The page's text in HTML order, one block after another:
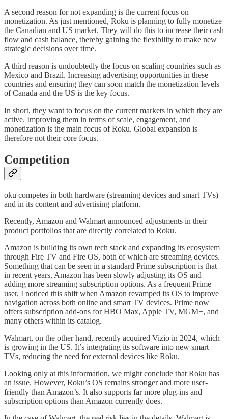
A second reason for not expanding is the current focus on
monetization. As just mentioned, Roku is planning to fully monetize
the Canadian and US market. They will do this to increase their cash
flow and cash balance, thereby gaining the flexibility to make new
strategic decisions over time.
A third reason is undoubtedly the focus on scaling countries such as
Mexico and Brazil. Increasing advertising opportunities in these
countries and ensuring they can soon match the monetization levels
of Canada and the US is the key focus.
In short, they want to focus on the current markets in which they are
active. Improving them in terms of scale, engagement, and
monetization is the main focus of Roku. Global expansion is
therefore not their core focus.
Competition
oku competes in both hardware (streaming devices and smart TVs)
and in its content and advertising platform.
Recently, Amazon and Walmart announced adjustments in their
product portfolios that are directly correlated to Roku.
Amazon is building its own tech stack and expanding its ecosystem
through Fire TV and Fire OS, both of which are streaming devices.
Something that can be seen in a standard Prime subscription is that
in recent years, Amazon has been slowly adjusting its OS and
adding more streaming subscription options. As a frequent Prime
user, I noticed this shift when Amazon revamped its OS to improve
navigation across both online and smart TV devices. Prime now
offers subscription add-ons for HBO Max, Apple TV, MGM+, and
many others within its catalog.
Walmart, on the other hand, recently acquired Vizio in 2024, which
is growing in the US. It’s integrating its software into new smart
TVs, reducing the need for external devices like Roku.
Looking only at this information, we might conclude that Roku has
an issue. However, Roku’s OS remains stronger and more user-
friendly than Amazon’s. It also supports far more plug-ins and
subscription options than Amazon currently does.